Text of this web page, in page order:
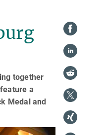
together
a
Medal and